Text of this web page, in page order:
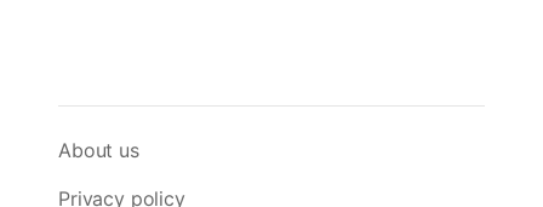
About us
Privacy policy